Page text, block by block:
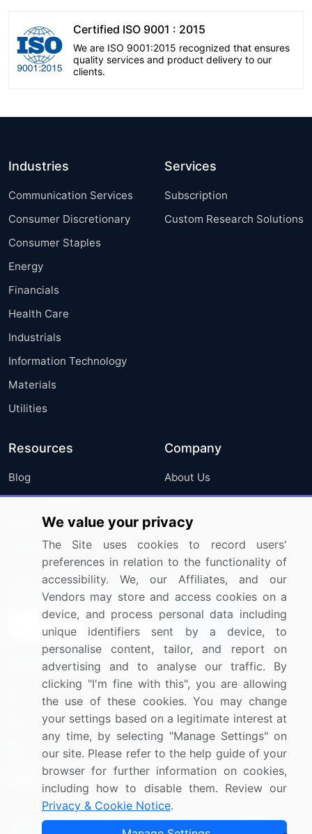
Certified ISO 9001 : 2015
We are ISO 9001:2015 recognized that ensures
quality services and product delivery to our
clients.
Industries
Communication Services
Consumer Discretionary
Consumer Staples
Energy
Financials
Health Care
Industrials
Information Technology
Materials
Utilities
Services
Subscription
Custom Research Solutions
Resources
Blog
Press Releases
Media Coverage
Research
Company
About Us
FAQ
Careers
Contact Us
Sign up for offers & promotions
Connect with us
US: (+1) 844-364-1100
UK: (+44) 203-893-3200
Contact Us
Copyright © 2007-2026 Infiniti Research Limited. All Rights
We value your privacy
The Site uses cookies to record users'
preferences in relation to the functionality of
accessibility. We, our Affiliates, and our
Vendors may store and access cookies on a
device, and process personal data including
unique identifiers sent by a device, to
personalise content, tailor, and report on
advertising and to analyse our traffic. By
clicking "I'm fine with this", you are allowing
the use of these cookies. You may change
your settings based on a legitimate interest at
any time, by selecting "Manage Settings" on
our site. Please refer to the help guide of your
browser for further information on cookies,
including how to disable them. Review our
Privacy & Cookie Notice.